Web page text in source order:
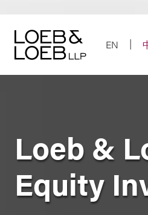
EN
Loeb &
Equity